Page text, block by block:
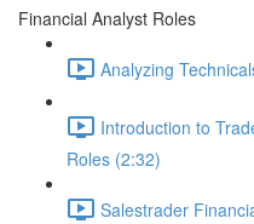
Financial Analyst Roles
Analyzing
Introduction to
Roles (2:32)
Salestrader